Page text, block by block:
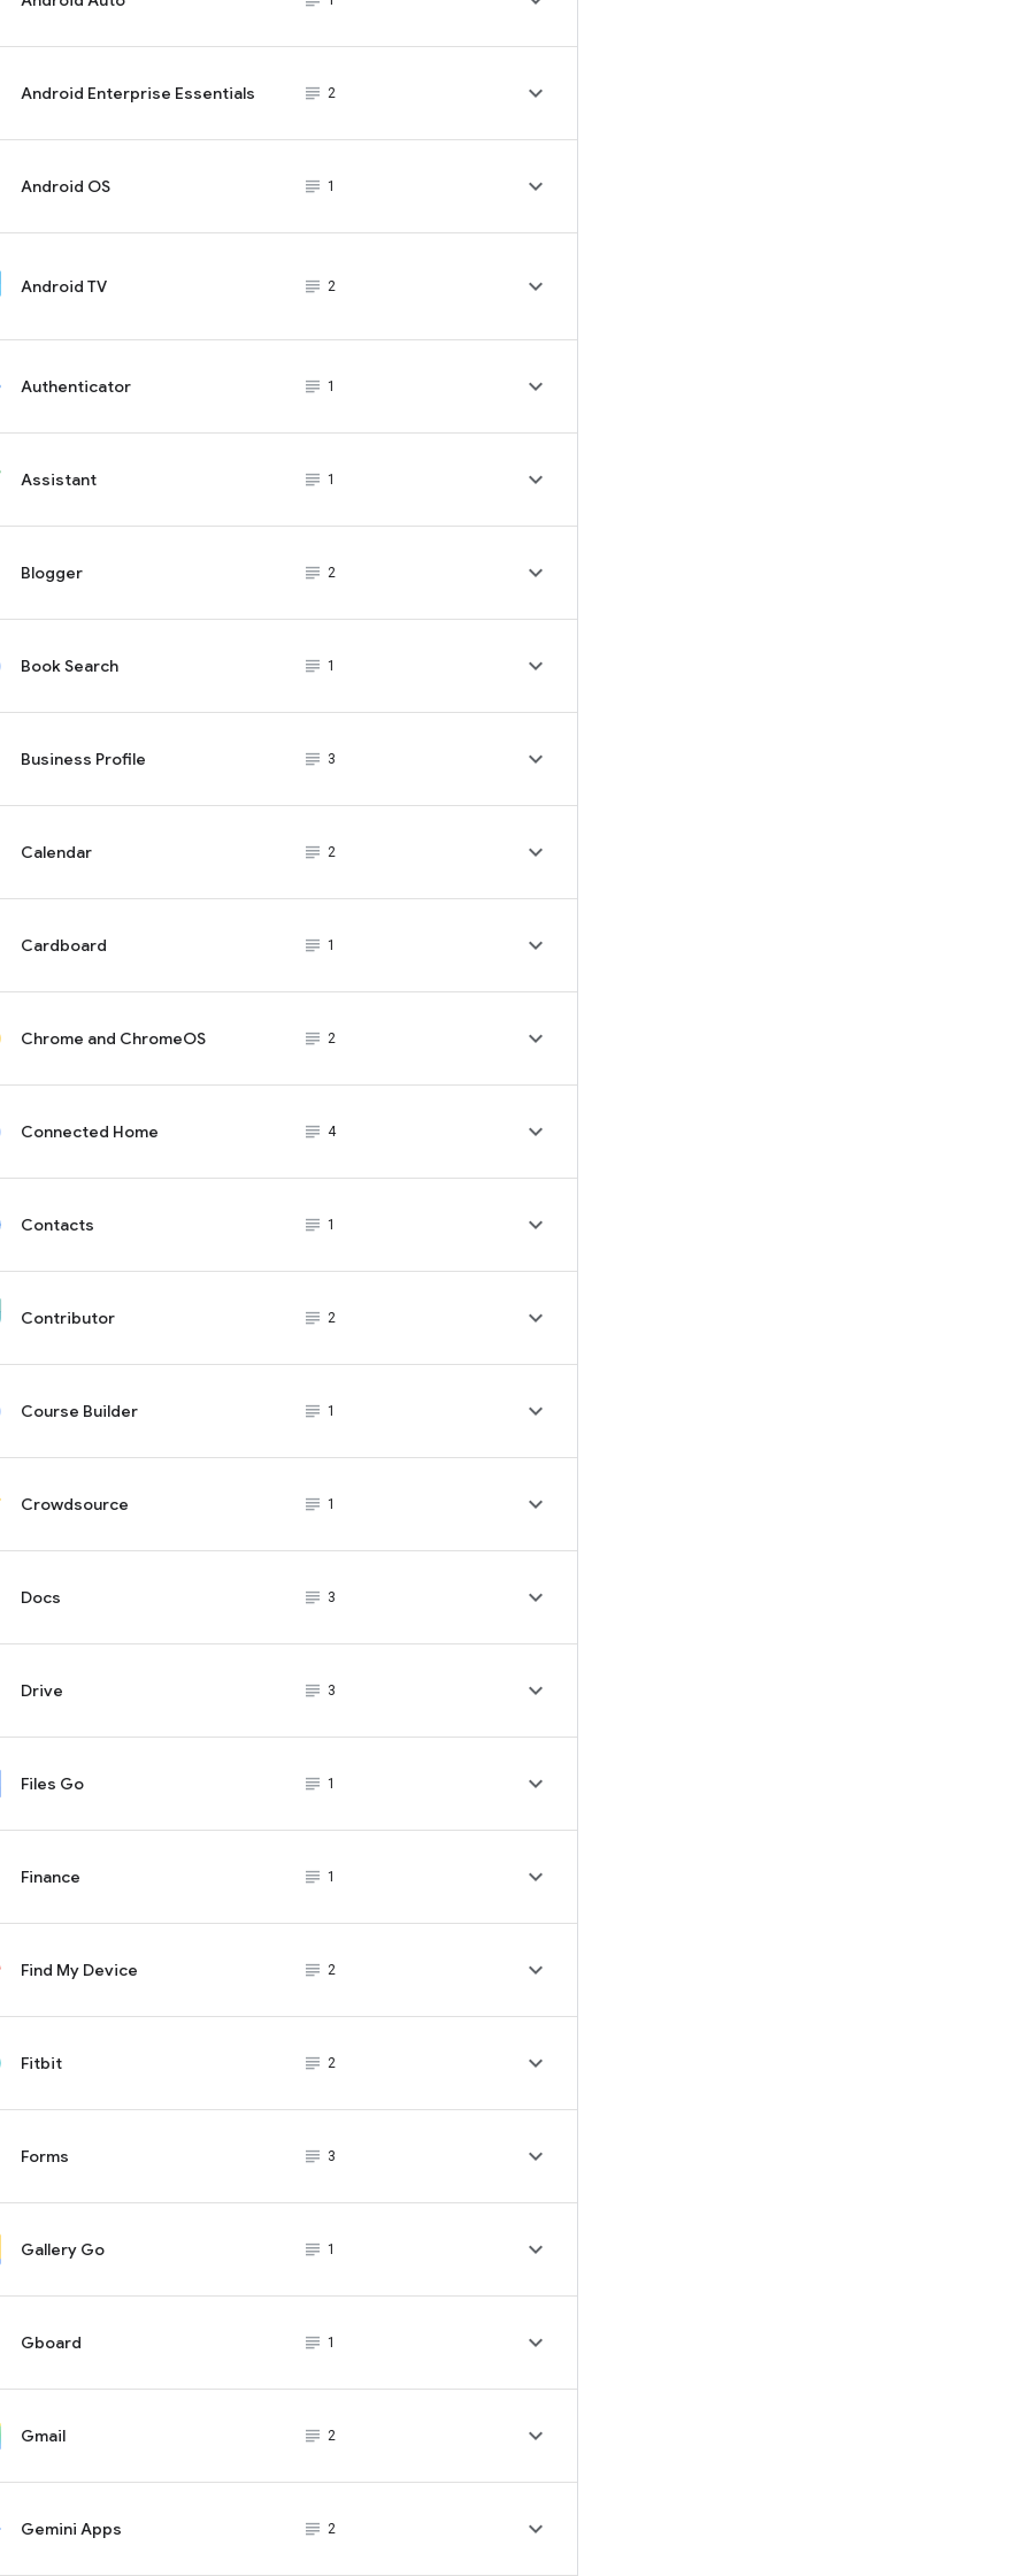
Android Enterprise Essentials subject_black
2 
Android OS subject_black
1 
Android TV subject_black
2 
Authenticator subject_black
1 
Assistant subject_black
1 
Blogger subject_black
2 
Book Search subject_black
1 
Business Profile subject_black
3 
Calendar subject_black
2 
Cardboard subject_black
1 
Chrome and ChromeOS subject_black
2 
Connected Home subject_black
4 
Contacts subject_black
1 
Contributor subject_black
2 
Course Builder subject_black
1 
Crowdsource subject_black
1 
Docs subject_black
3 
Drive subject_black
3 
Files Go subject_black
1 
Finance subject_black
1 
Find My Device subject_black
2 
Fitbit subject_black
2 
Forms subject_black
3 
Gallery Go subject_black
1 
Gboard subject_black
1 
Gmail subject_black
2 
Gemini Apps subject_black
2 